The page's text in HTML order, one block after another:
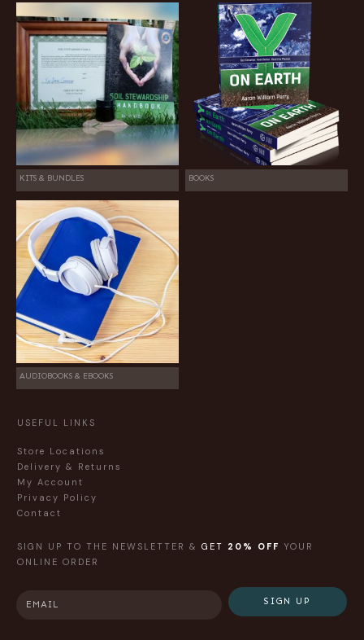
KITS & BUNDLES BOOKS
AUDIOBOOKS & EBOOKS
USEFUL LINKS
Store Locations
Delivery & Returns
My Account
Privacy Policy
Contact
SIGN UP TO THE NEWSLETTER & GET 20% OFF YOUR
ONLINE ORDER
SIGN UP